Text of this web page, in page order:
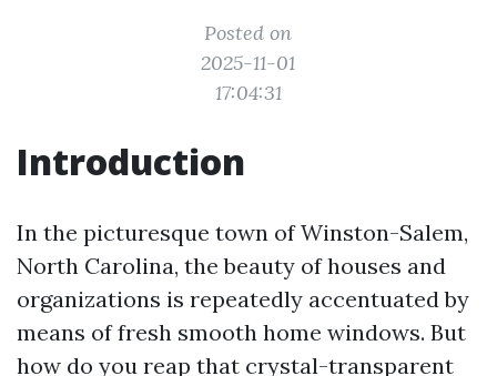
Posted on
2025-11-01
17:04:31
Introduction
In the picturesque town of Winston-Salem,
North Carolina, the beauty of houses and
organizations is repeatedly accentuated by
means of fresh smooth home windows. But
how do you reap that crystal-transparent